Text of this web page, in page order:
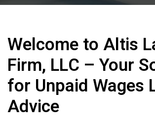
Welcome toAltis
Firm, LLC – Your
for Unpaid Wages
Advice